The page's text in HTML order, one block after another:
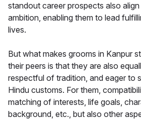
standout career prospects also
ambition, enabling them to lead
lives.
But what makes grooms in Kanpur
their peers is that they are also
respectful of tradition, and eager to
Hindu customs. For them,
matching of interests, life goals,
background, etc., but also other